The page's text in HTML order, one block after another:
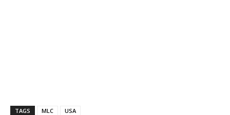
TAGS MLC USA